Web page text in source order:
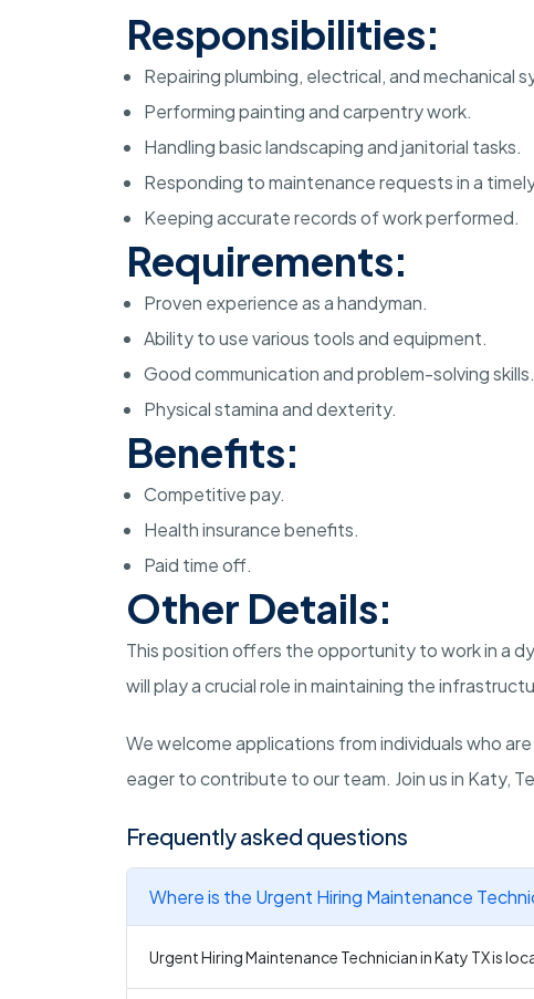
Responsibilities:
Repairing plumbing, electrical, and mechanical
Performing painting and carpentry work.
Handling basic landscaping and janitorial tasks.
Responding to maintenance requests in a
Keeping accurate records of work performed.
Requirements:
Proven experience as a handyman.
Ability to use various tools and equipment.
Good communication and problem-solving skills.
Physical stamina and dexterity.
Benefits:
Competitive pay.
Health insurance benefits.
Paid time off.
Other Details:
This position offers the opportunity to work in a
will play a crucial role in maintaining the
We welcome applications from individuals who
eager to contribute to our team. Join us in Katy,
Frequently asked questions
Where is the Urgent Hiring Maintenance
Urgent Hiring Maintenance Technician in Katy TX is